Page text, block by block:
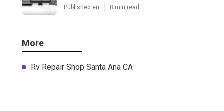
Published en 8 min read
More
Rv Repair Shop Santa Ana CA